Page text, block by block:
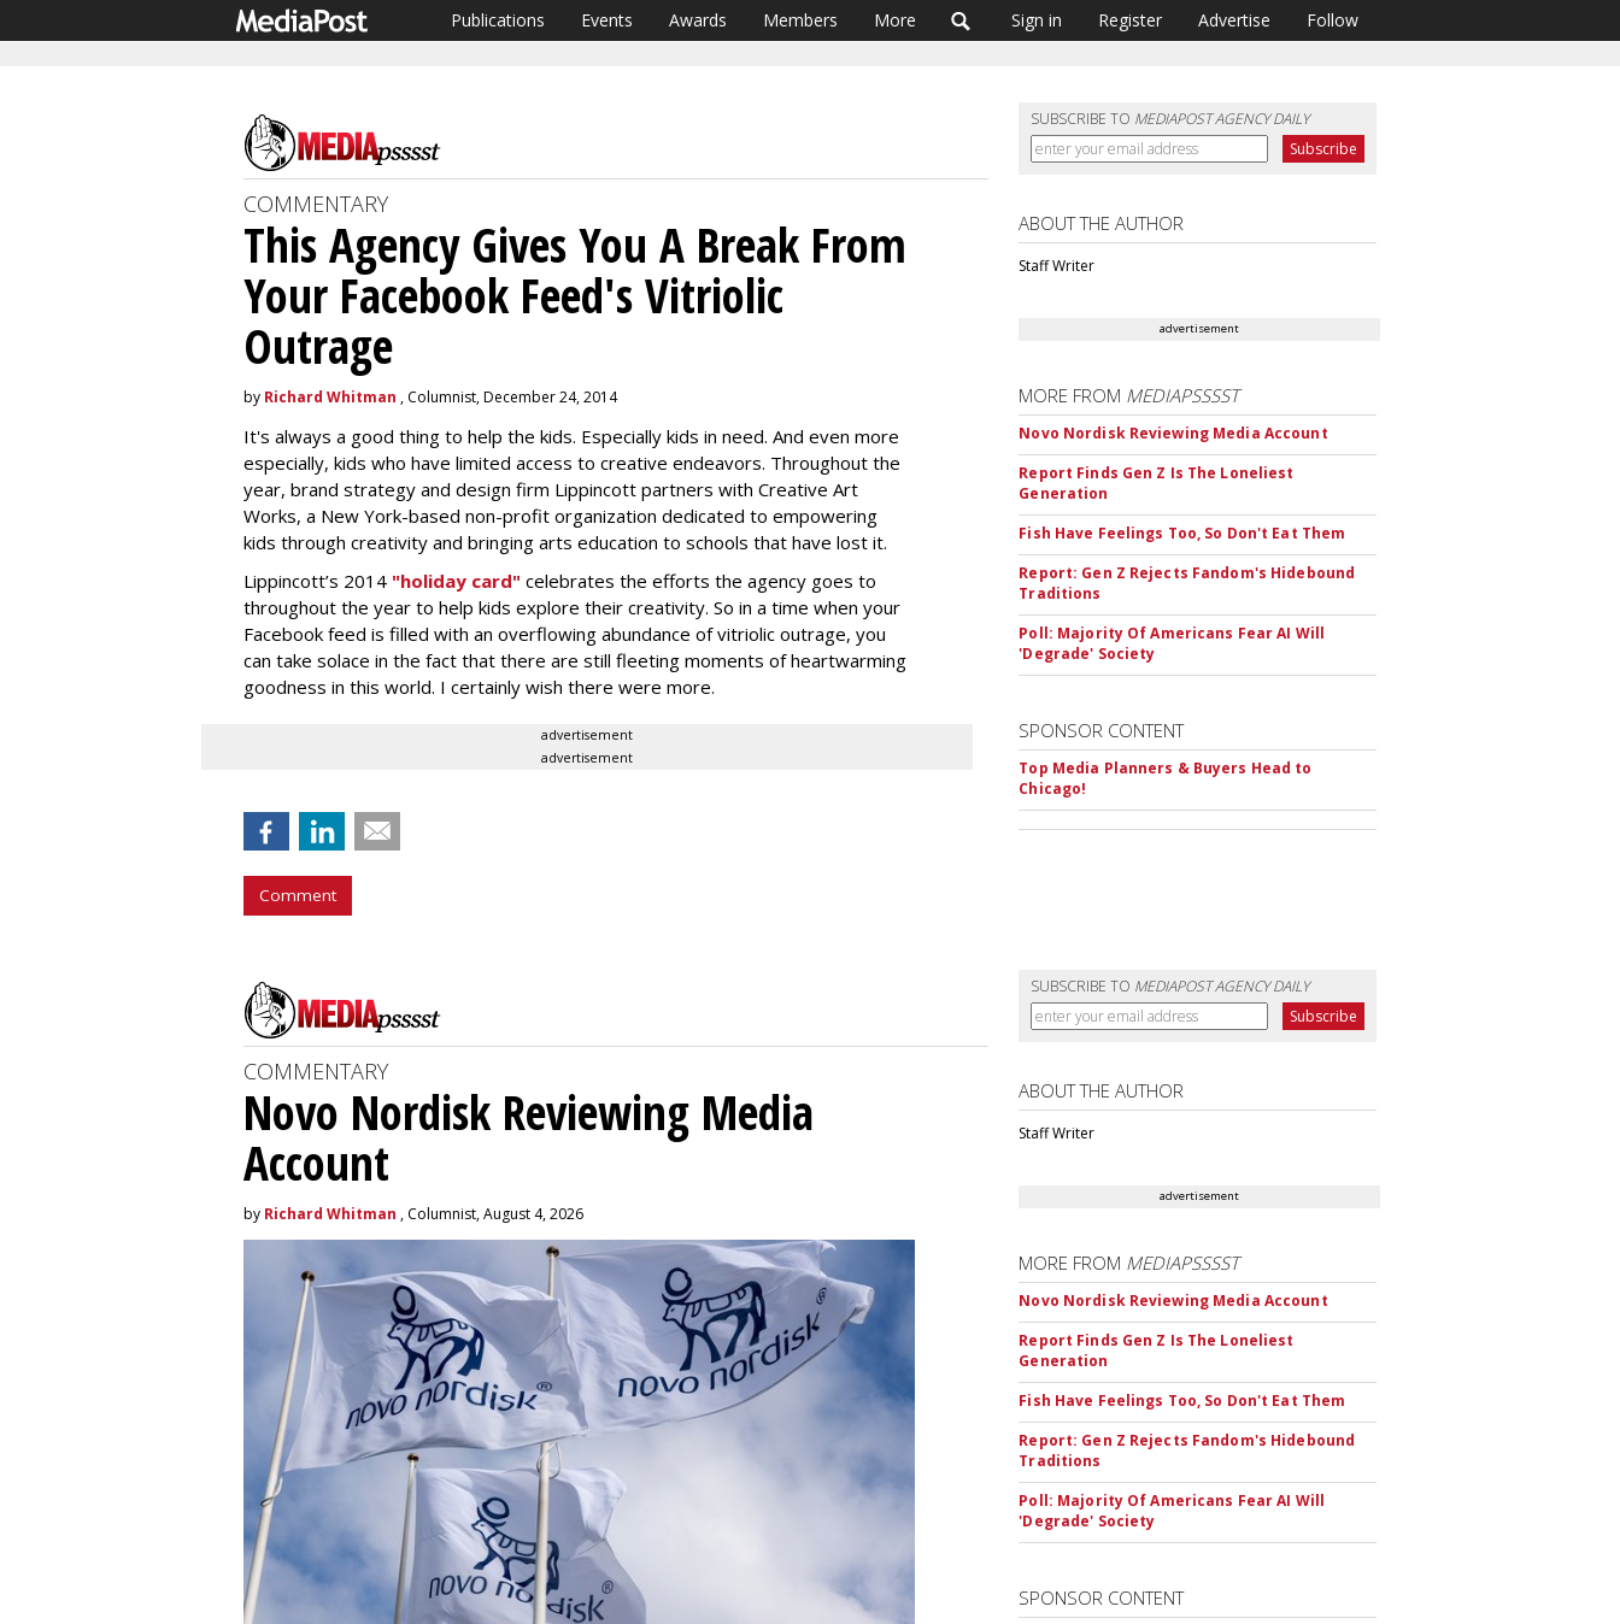
Publications Events Awards Members More Sign in Register Advertise Follow
SUBSCRIBE TO MEDIAPOST AGENCY DAILY
COMMENTARY
This Agency Gives You A Break From
Your Facebook Feed's Vitriolic
Outrage
by Richard Whitman , Columnist, December 24, 2014
It's always a good thing to help the kids. Especially kids in need. And even more
especially, kids who have limited access to creative endeavors. Throughout the
year, brand strategy and design firm Lippincott partners with Creative Art
Works, a New York-based non-profit organization dedicated to empowering
kids through creativity and bringing arts education to schools that have lost it.
Lippincott’s 2014 "holiday card" celebrates the efforts the agency goes to
throughout the year to help kids explore their creativity. So in a time when your
Facebook feed is filled with an overflowing abundance of vitriolic outrage, you
can take solace in the fact that there are still fleeting moments of heartwarming
goodness in this world. I certainly wish there were more.
advertisement
advertisement
Comment
ABOUT THE AUTHOR
Staff Writer
advertisement
MORE FROM MEDIAPSSSST
Novo Nordisk Reviewing Media Account
Report Finds Gen Z Is The Loneliest
Generation
Fish Have Feelings Too, So Don't Eat Them
Report: Gen Z Rejects Fandom's Hidebound
Traditions
Poll: Majority Of Americans Fear AI Will
'Degrade' Society
SPONSOR CONTENT
Top Media Planners & Buyers Head to
Chicago!
SUBSCRIBE TO MEDIAPOST AGENCY DAILY
COMMENTARY
Novo Nordisk Reviewing Media
Account
by Richard Whitman , Columnist, August 4, 2026
ABOUT THE AUTHOR
Staff Writer
advertisement
MORE FROM MEDIAPSSSST
Novo Nordisk Reviewing Media Account
Report Finds Gen Z Is The Loneliest
Generation
Fish Have Feelings Too, So Don't Eat Them
Report: Gen Z Rejects Fandom's Hidebound
Traditions
Poll: Majority Of Americans Fear AI Will
'Degrade' Society
SPONSOR CONTENT